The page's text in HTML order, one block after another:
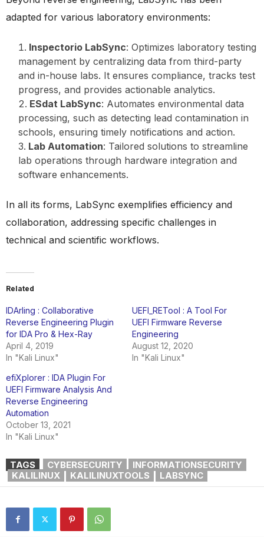
adapted for various laboratory environments:
Inspectorio LabSync: Optimizes laboratory testing
management by centralizing data from third-party
and in-house labs. It ensures compliance, tracks test
progress, and provides actionable analytics.
ESdat LabSync: Automates environmental data
processing, such as detecting lead contamination in
schools, ensuring timely notifications and action.
Lab Automation: Tailored solutions to streamline
lab operations through hardware integration and
software enhancements.
In all its forms, LabSync exemplifies efficiency and
collaboration, addressing specific challenges in
technical and scientific workflows.
Related
IDArling : Collaborative
Reverse Engineering Plugin
for IDA Pro & Hex-Ray
April 4, 2019
In "Kali Linux"
UEFI_RETool : A Tool For
UEFI Firmware Reverse
Engineering
August 12, 2020
In "Kali Linux"
efiXplorer : IDA Plugin For
UEFI Firmware Analysis And
Reverse Engineering
Automation
October 13, 2021
In "Kali Linux"
TAGS CYBERSECURITY
INFORMATIONSECURITY
KALILINUX
KALILINUXTOOLS LABSYNC